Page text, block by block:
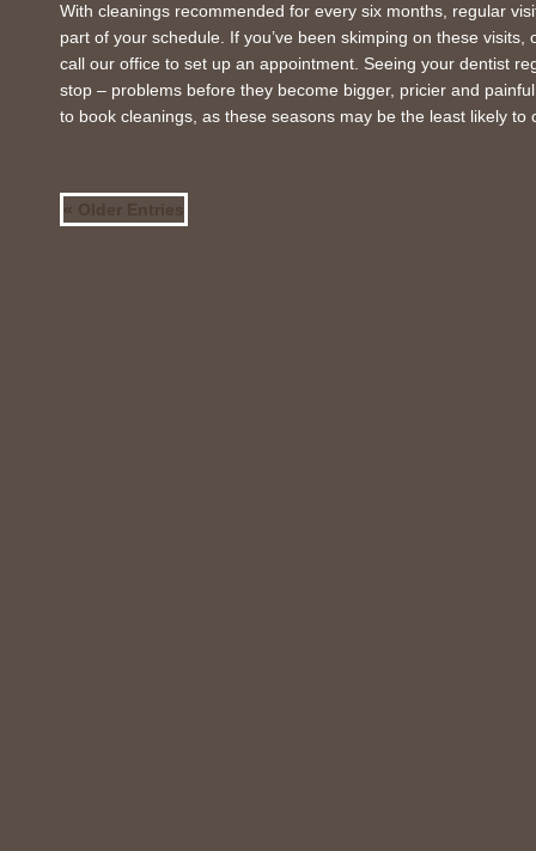
With cleanings recommended for every six months, regular
part of your schedule. If you’ve been skimping on these
call our office to set up an appointment. Seeing your dentist
stop – problems before they become bigger, pricier and
to book cleanings, as these seasons may be the least likely to